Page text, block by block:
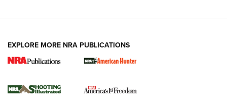
EXPLORE MORE NRA PUBLICATIONS